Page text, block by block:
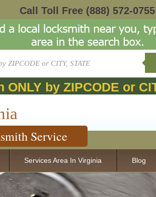
Call Toll Free (888) 572-0755
ONLY by ZIPCODE or
Service
Services Area In Virginia Blog